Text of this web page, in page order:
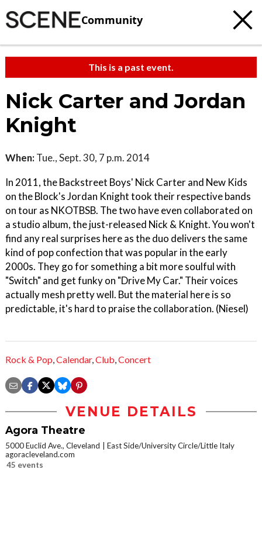
Community
This is a past event.
Nick Carter and Jordan
Knight
When: Tue., Sept. 30, 7 p.m. 2014
In 2011, the Backstreet Boys' Nick Carter and New Kids
on the Block's Jordan Knight took their respective bands
on tour as NKOTBSB. The two have even collaborated on
a studio album, the just-released Nick & Knight. You won't
find any real surprises here as the duo delivers the same
kind of pop confection that was popular in the early
2000s. They go for something a bit more soulful with
"Switch" and get funky on "Drive My Car." Their voices
actually mesh pretty well. But the material here is so
predictable, it's hard to praise the collaboration. (Niesel)
Rock & Pop,Calendar,Club,Concert
VENUE DETAILS
Agora Theatre
5000 Euclid Ave., Cleveland
East Side/University Circle/Little Italy
agoracleveland.com
45 events